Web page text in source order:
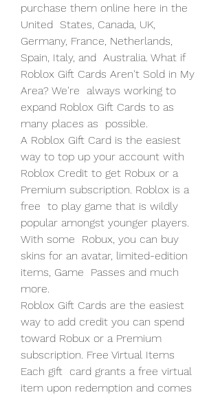
purchase them online here in the
United  States, Canada, UK,
Germany, France, Netherlands,
Spain, Italy, and  Australia. What if
Roblox Gift Cards Aren't Sold in My
Area? We're  always working to
expand Roblox Gift Cards to as
many places as  possible.
A Roblox Gift Card is the easiest
way to top up your account with
Roblox Credit to get Robux or a
Premium subscription. Roblox is a
free  to play game that is wildly
popular amongst younger players.
With some  Robux, you can buy
skins for an avatar, limited-edition
items, Game  Passes and much
more.
Roblox Gift Cards are the easiest
way to add credit you can spend
toward Robux or a Premium
subscription. Free Virtual Items
Each gift  card grants a free virtual
item upon redemption and comes